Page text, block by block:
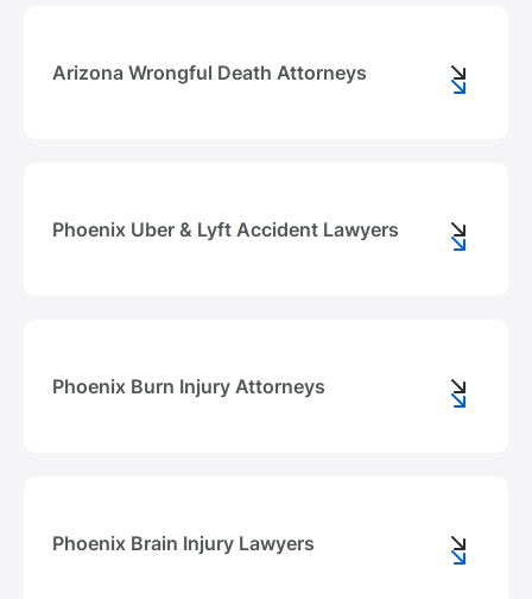
Arizona Wrongful Death Attorneys
Phoenix Uber & Lyft Accident Lawyers
Phoenix Burn Injury Attorneys
Phoenix Brain Injury Lawyers